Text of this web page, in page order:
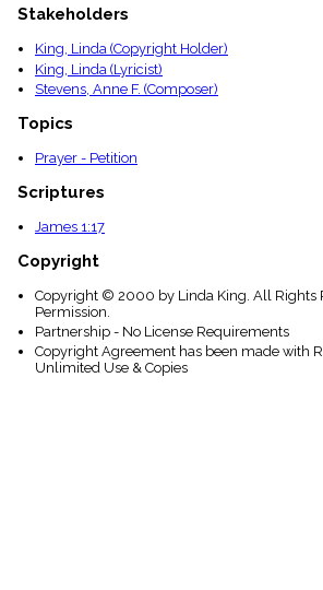
Stakeholders
King, Linda (Copyright Holder)
King, Linda (Lyricist)
Stevens, Anne F. (Composer)
Topics
Prayer - Petition
Scriptures
James 1:17
Copyright
Copyright © 2000 by Linda King. All Rights
Permission.
Partnership - No License Requirements
Copyright Agreement has been made with
Unlimited Use & Copies